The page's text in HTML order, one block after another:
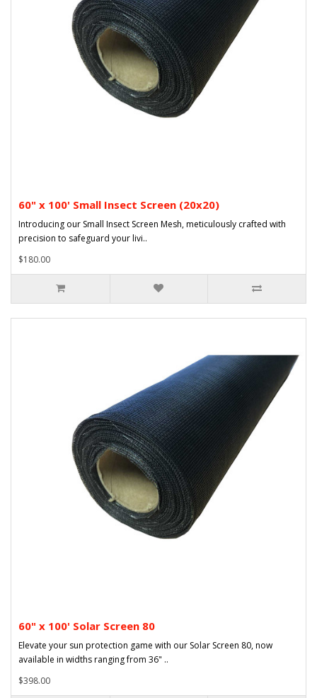
60" x 100' Small Insect Screen (20x20)
Introducing our Small Insect Screen Mesh, meticulously crafted with
precision to safeguard your livi..
$180.00
60" x 100' Solar Screen 80
Elevate your sun protection game with our Solar Screen 80, now
available in widths ranging from 36" ..
$398.00